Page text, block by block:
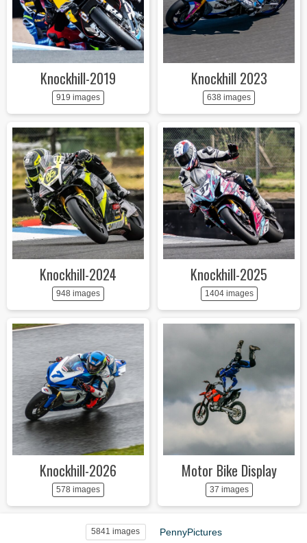
Knockhill-2019
919 images
Knockhill 2023
638 images
Knockhill-2024
948 images
Knockhill-2025
1404 images
Knockhill-2026
578 images
Motor Bike Display
37 images
5841 images PennyPictures